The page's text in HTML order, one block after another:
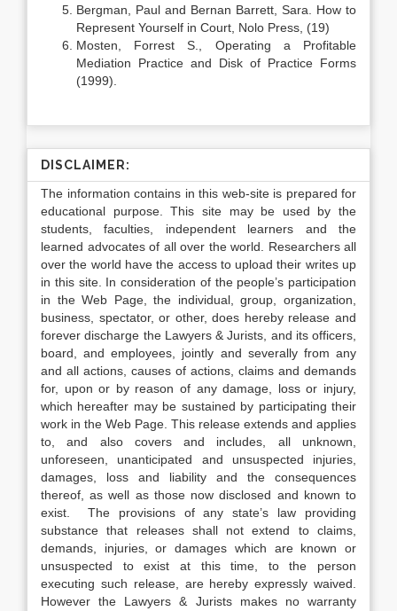
Bergman, Paul and Bernan Barrett, Sara. How to
Represent Yourself in Court, Nolo Press, (19)
Mosten, Forrest S., Operating a Profitable
Mediation Practice and Disk of Practice Forms
(1999).
DISCLAIMER:
The information contains in this web-site is prepared for
educational purpose. This site may be used by the
students, faculties, independent learners and the
learned advocates of all over the world. Researchers all
over the world have the access to upload their writes up
in this site. In consideration of the people’s participation
in the Web Page, the individual, group, organization,
business, spectator, or other, does hereby release and
forever discharge the Lawyers & Jurists, and its officers,
board, and employees, jointly and severally from any
and all actions, causes of actions, claims and demands
for, upon or by reason of any damage, loss or injury,
which hereafter may be sustained by participating their
work in the Web Page. This release extends and applies
to, and also covers and includes, all unknown,
unforeseen, unanticipated and unsuspected injuries,
damages, loss and liability and the consequences
thereof, as well as those now disclosed and known to
exist. The provisions of any state’s law providing
substance that releases shall not extend to claims,
demands, injuries, or damages which are known or
unsuspected to exist at this time, to the person
executing such release, are hereby expressly waived.
However the Lawyers & Jurists makes no warranty